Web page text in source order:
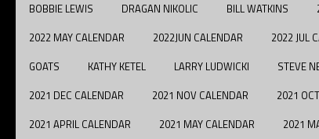
BOBBIE LEWIS
DRAGAN NIKOLIC BILL WATKINS
2022 MAY CALENDAR
2022JUN CALENDAR 2022 JUL
GOATS
KATHY KETEL LARRY LUDWICKI STEVE
2021 DEC CALENDAR
2021 NOV CALENDAR 2021
2021 APRIL CALENDAR
2021 MAY CALENDAR 2021